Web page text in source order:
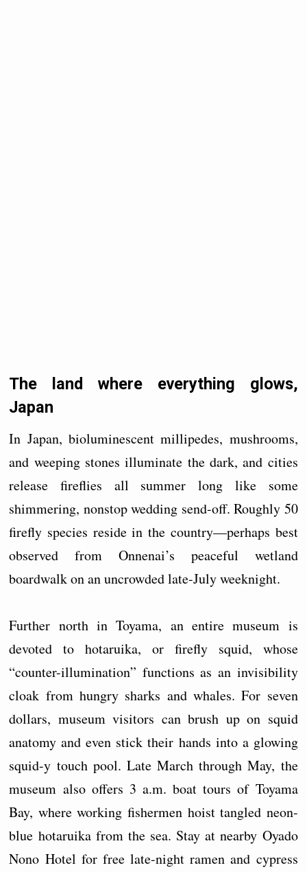
The land where everything glows,
Japan
In Japan, bioluminescent millipedes, mushrooms,
and weeping stones illuminate the dark, and cities
release fireflies all summer long like some
shimmering, nonstop wedding send-off. Roughly 50
firefly species reside in the country—perhaps best
observed from Onnenai’s peaceful wetland
boardwalk on an uncrowded late-July weeknight.
Further north in Toyama, an entire museum is
devoted to hotaruika, or firefly squid, whose
“counter-illumination” functions as an invisibility
cloak from hungry sharks and whales. For seven
dollars, museum visitors can brush up on squid
anatomy and even stick their hands into a glowing
squid-y touch pool. Late March through May, the
museum also offers 3 a.m. boat tours of Toyama
Bay, where working fishermen hoist tangled neon-
blue hotaruika from the sea. Stay at nearby Oyado
Nono Hotel for free late-night ramen and cypress